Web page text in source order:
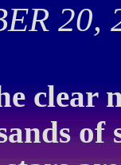
clear